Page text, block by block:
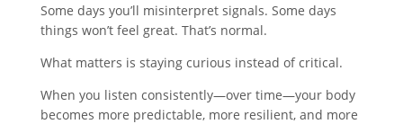
Some days you’ll misinterpret signals. Some days
things won’t feel great. That’s normal.
What matters is staying curious instead of critical.
When you listen consistently—over time—your body
becomes more predictable, more resilient, and more